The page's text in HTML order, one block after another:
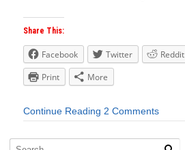
Share This:
Facebook Twitter Reddit
Print
More
Continue Reading 2 Comments